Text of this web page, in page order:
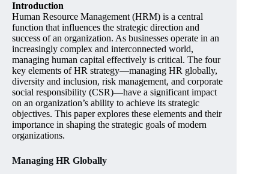
Introduction
Human Resource Management (HRM) is a central
function that influences the strategic direction and
success of an organization. As businesses operate in an
increasingly complex and interconnected world,
managing human capital effectively is critical. The four
key elements of HR strategy—managing HR globally,
diversity and inclusion, risk management, and corporate
social responsibility (CSR)—have a significant impact
on an organization’s ability to achieve its strategic
objectives. This paper explores these elements and their
importance in shaping the strategic goals of modern
organizations.
Managing HR Globally